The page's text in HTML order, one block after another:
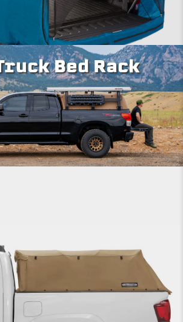
Bed Rack